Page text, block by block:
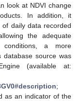
look at NDVI change
In addition, it
daily data recorded
the adequate
conditions, a more
database source was
(available at:
;
as an indicator of the